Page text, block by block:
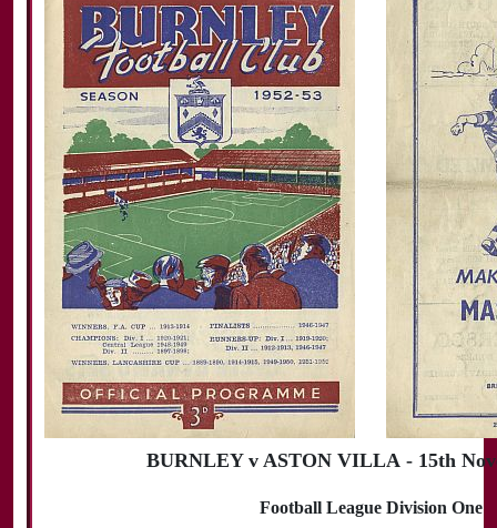
BURNLEY v ASTON VILLA - 15th
Football League Division One